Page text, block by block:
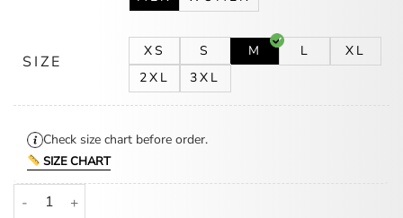
SIZE
XS S M L
XL
2XL
3XL
Check size chart before order.
SIZE CHART
Stephen Wight Waiting for the Out Black Jacket quantity